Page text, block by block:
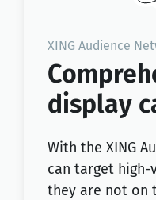
XING Audience
display
With the XING
can target high-
they are not on